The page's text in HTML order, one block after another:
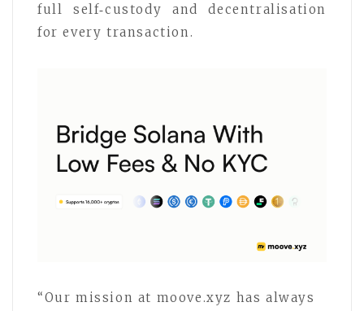
full self‑custody and decentralisation
for every transaction.
“Our mission at moove.xyz has always